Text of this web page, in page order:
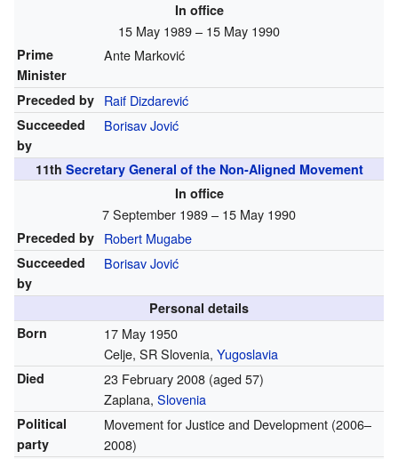
In office
15 May 1989 – 15 May 1990
Prime
Minister
Ante Marković
Preceded by Raif Dizdarević
Succeeded
by
Borisav Jović
11th Secretary General of the Non-Aligned Movement
In office
7 September 1989 – 15 May 1990
Preceded by Robert Mugabe
Succeeded
by
Borisav Jović
Personal details
Born
17 May 1950
Celje, SR Slovenia, Yugoslavia
Died 23 February 2008(aged 57)
Zaplana, Slovenia
Political
party
Movement for Justice and Development (2006–
2008)